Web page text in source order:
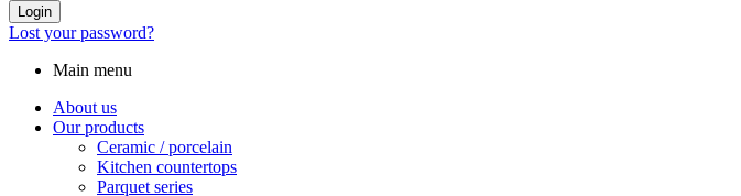
Login
Lost your password?
Main menu
About us
Our products
Ceramic / porcelain
Kitchen countertops
Parquet series